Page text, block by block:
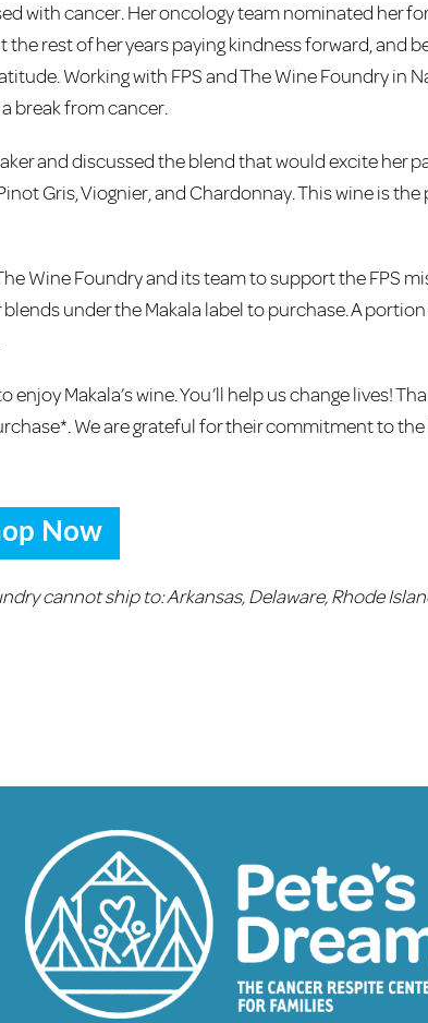
with cancer. Her oncology team nominated her for
rest of her years paying kindness forward, and
Working with FPS and The Wine Foundry in
break from cancer.
and discussed the blend that would excite her
Gris, Viognier, and Chardonnay. This wine is
Wine Foundry and its team to support the FPS
under the Makala label to purchase. A
Makala’s wine. You’ll help us change lives!
We are grateful for their commitment to the
Now
cannot ship to:Arkansas, Delaware, Rhode